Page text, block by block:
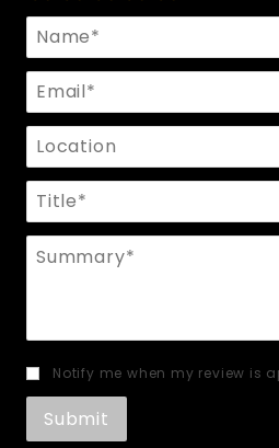
Name
Email
Location
Title
Summary
Notify me when my review is